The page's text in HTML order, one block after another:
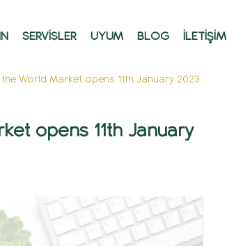
SERVİSLER UYUM BLOG İLETİŞİM
World Market opens 11th January 2023
opens 11th January